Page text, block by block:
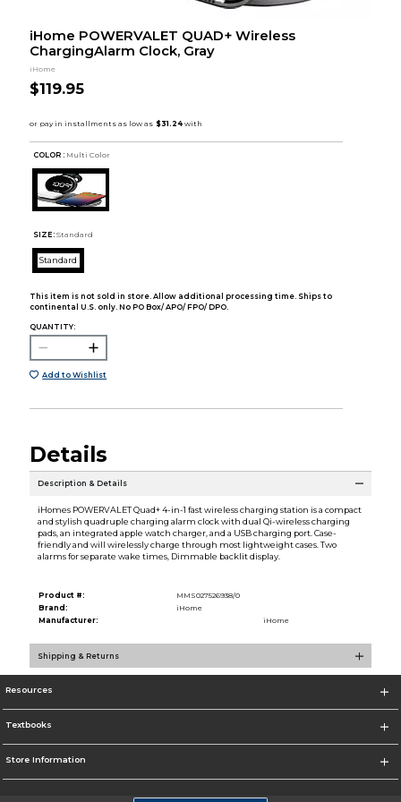
iHome POWERVALET QUAD+ Wireless
ChargingAlarm Clock, Gray
iHome
$119.95
COLOR : Multi Color
SIZE: Standard
Standard
This item is not sold in store. Allow additional processing time. Ships to
continental U.S. only. No PO Box/ APO/ FPO/ DPO.
QUANTITY:
Add to Wishlist
Details
Description & Details
iHomes POWERVALET Quad+ 4-in-1 fast wireless charging station is a compact
and stylish quadruple charging alarm clock with dual Qi-wireless charging
pads, an integrated apple watch charger, and a USB charging port. Case-
friendly and will wirelessly charge through most lightweight cases. Two
alarms for separate wake times, Dimmable backlit display.
Product #:
MMS027526938/0
Brand:
iHome
Manufacturer:
iHome
Shipping & Returns
Resources
Textbooks
Store Information